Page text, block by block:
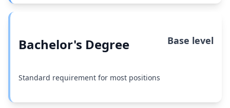
Bachelor's Degree Base level
Standard requirement for most positions